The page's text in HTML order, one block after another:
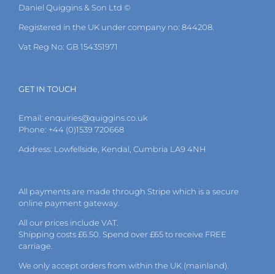
Daniel Quiggins & Son Ltd ©
Registered in the UK under company no: 844208.
Vat Reg No: GB 154351971
GET IN TOUCH
Email: enquiries@quiggins.co.uk
Phone: +44 (0)1539 720668
Address: Lowfellside, Kendal, Cumbria LA9 4NH
All payments are made through Stripe which is a secure
online payment gateway.
All our prices include VAT.
Shipping costs £6.50. Spend over £65 to receive FREE
carriage.
We only accept orders from within the UK (mainland).